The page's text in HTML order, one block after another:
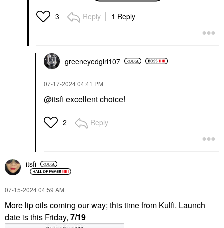
Shine 1.69 Oz/ 50 Ml
Mini Size
$28.00
3 Reply 1 Reply
greeneyedgirl107
‎07-17-202404:41 PM
@itsfi excellent choice!
2 Reply
itsfi
‎07-15-202404:59 AM
More lip oils coming our way; this time from Kulfi. Launch
date is this Friday, 7/19